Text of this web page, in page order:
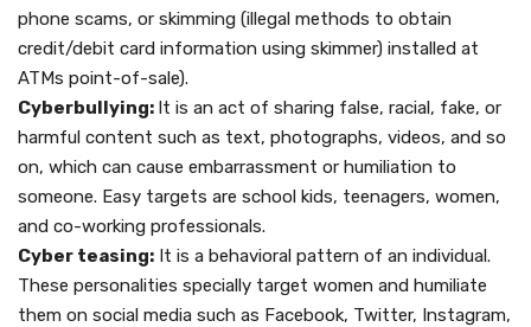
phone scams, or skimming (illegal methods to obtain
credit/debit card information using skimmer) installed at
ATMs point-of-sale).
Cyberbullying: It is an act of sharing false, racial, fake, or
harmful content such as text, photographs, videos, and so
on, which can cause embarrassment or humiliation to
someone. Easy targets are school kids, teenagers, women,
and co-working professionals.
Cyber teasing: It is a behavioral pattern of an individual.
These personalities specially target women and humiliate
them on social media such as Facebook, Twitter, Instagram,